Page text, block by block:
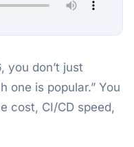
you don’t just
one is popular.” You
cost, CI/CD speed,